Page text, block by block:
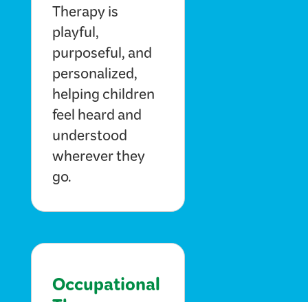
Therapy is
playful,
purposeful, and
personalized,
helping children
feel heard and
understood
wherever they
go.
Occupational